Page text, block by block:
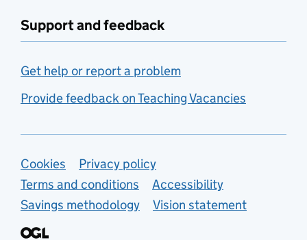
Support and feedback
Get help or report a problem
Provide feedback on Teaching Vacancies
Support links
Cookies
Privacy policy
Terms and conditions
Accessibility
Savings methodology
Vision statement